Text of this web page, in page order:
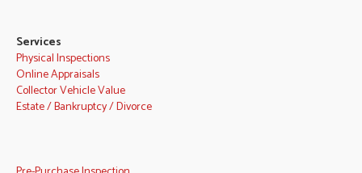
Services
Physical Inspections
Online Appraisals
Collector Vehicle Value
Estate / Bankruptcy / Divorce